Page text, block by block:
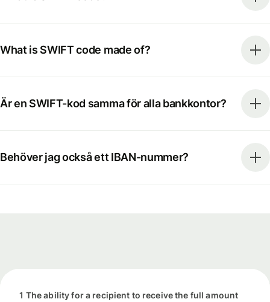
What is SWIFT code made of?
Är en SWIFT-kod samma för alla bankkontor?
Behöver jag också ett IBAN-nummer?
1 The ability for a recipient to receive the full amount